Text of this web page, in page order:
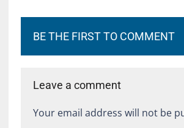
BE THE FIRST TO COMMENT
Leave a comment
Your email address will not be